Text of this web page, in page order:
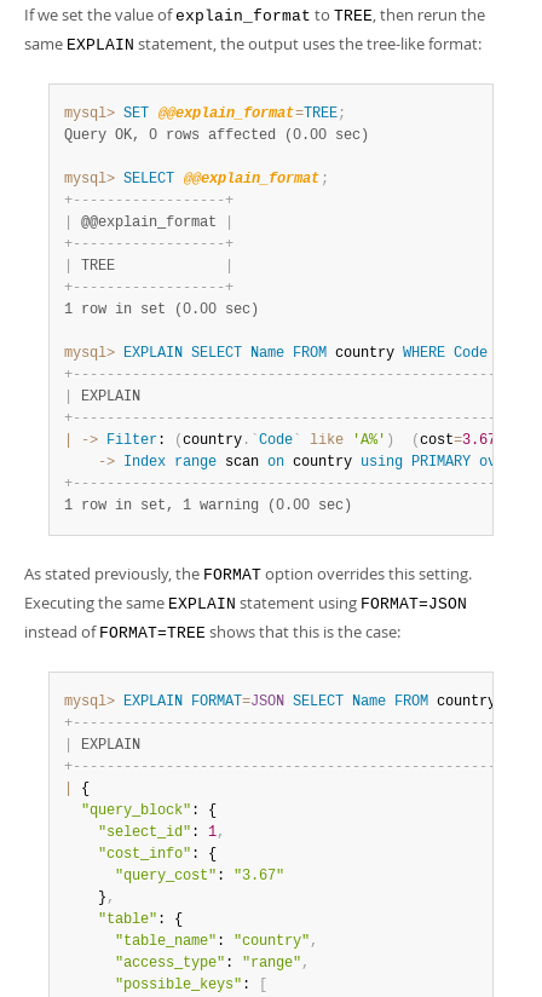
If we set the value ofexplain_format to TREE, then rerun the
same EXPLAIN statement, the output uses the tree-like format:
mysql> SET @@explain_format= TREE;
Query OK, 0 rows affected (0.00 sec)
mysql> SELECT @@explain_format ;
+- - - - - - - - - - - - - - - - - -+
@@explain_format
+- - - - - - - - - - - - - - - - - -+
TREE
+- - - - - - - - - - - - - - - - - -+
1 row in set (0.00 sec)
mysql> EXPLAIN SELECT Name FROM country WHERE Code
+- - - - - - - - - - - - - - - - - - - - - - - - - - - - - - - - - - - - - - - - - - - - - - - - - -
+- - - - - - - - - - - - - - - - - - - - - - - - - - - - - - - - - - - - - - - - - - - - - - - - - -
-> Filter: ( country . `Code ` like 'A%' ) ( cost=3.67
    ->
Index range scan on country using PRIMARY over
+- - - - - - - - - - - - - - - - - - - - - - - - - - - - - - - - - - - - - - - - - - - - - - - - - -
1 row in set, 1 warning (0.00 sec)
As stated previously, the FORMAT option overrides this setting.
Executing the same EXPLAIN statement using FORMAT=JSON
instead of FORMAT=TREE shows that this is the case:
mysql> EXPLAIN FORMAT=JSON SELECT Name FROM country
+- - - - - - - - - - - - - - - - - - - - - - - - - - - - - - - - - - - - - - - - - - - - - - - - - -
+- - - - - - - - - - - - - - - - - - - - - - - - - - - - - - - - - - - - - - - - - - - - - - - - - -
{
"query_block" : {
"select_id" : 1,
"cost_info" : {
"query_cost" : "3.67"
    }
,
"table" : {
"table_name" : "country" ,
"access_type" : "range" ,
"possible_keys" :